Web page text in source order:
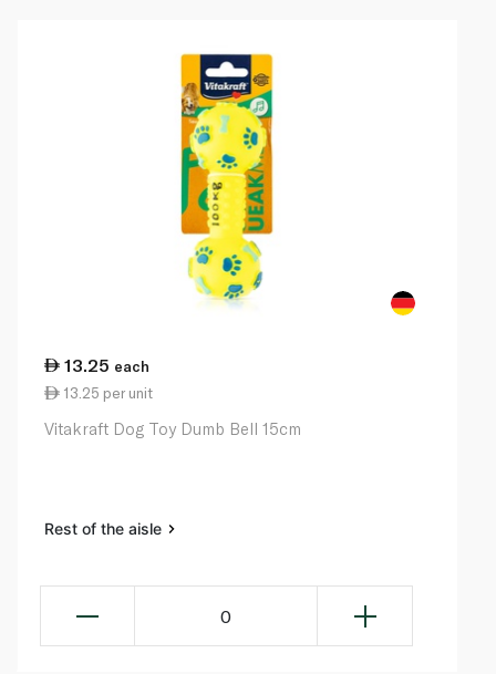
13.25 each
13.25 per unit
Vitakraft Dog Toy Dumb Bell 15cm
Rest of the aisle
0